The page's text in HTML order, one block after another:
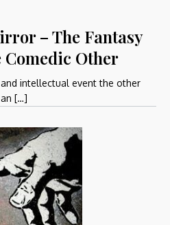
– The Fantasy
Other
intellectual event the other
[…]